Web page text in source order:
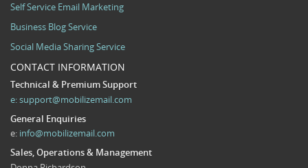
Self Service Email Marketing
Business Blog Service
Social Media Sharing Service
CONTACT INFORMATION
Technical & Premium Support
e:support@mobilizemail.com
General Enquiries
e: info@mobilizemail.com
Sales, Operations & Management